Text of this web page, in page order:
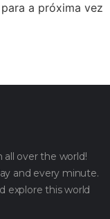
a próxima vez
over the world!
and every minute.
explore this world